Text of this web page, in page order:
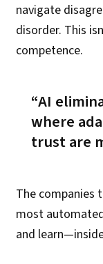
navigate
disorder. This
competence.
AI
where
trust are
The companies
most
and